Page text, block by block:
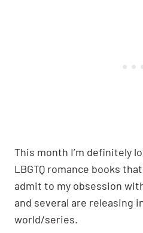
This month I’m definitely
LBGTQ romance books
admit to my obsession
and several are releasing
world/series.